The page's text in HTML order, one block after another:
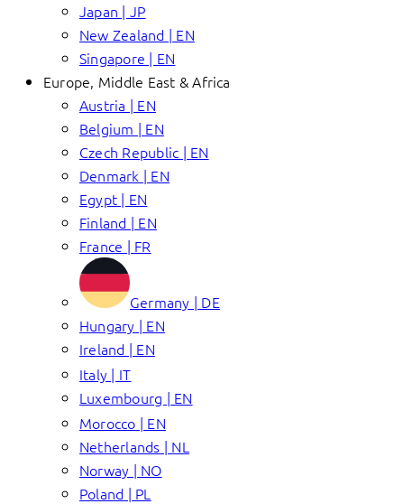
Japan | JP
New Zealand | EN
Singapore | EN
Europe, Middle East & Africa
Austria | EN
Belgium | EN
Czech Republic | EN
Denmark | EN
Egypt | EN
Finland | EN
France | FR
Germany | DE
Hungary | EN
Ireland | EN
Italy | IT
Luxembourg | EN
Morocco | EN
Netherlands | NL
Norway | NO
Poland | PL